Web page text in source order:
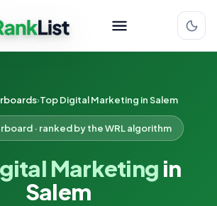
Top Digital Marketing in Salem
· ranked by the WRL algorithm
Marketing in
Salem